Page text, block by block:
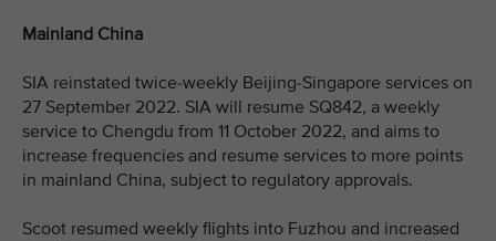
Mainland China
SIA reinstated twice-weekly Beijing-Singapore services on
27 September 2022. SIA will resume SQ842, a weekly
service to Chengdu from 11 October 2022, and aims to
increase frequencies and resume services to more points
in mainland China, subject to regulatory approvals.
Scoot resumed weekly flights into Fuzhou and increased